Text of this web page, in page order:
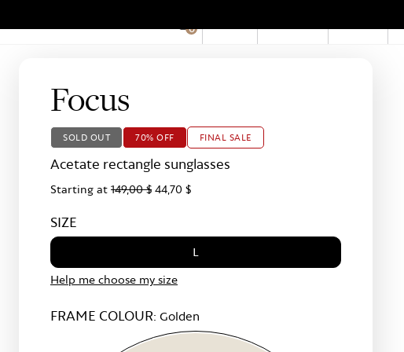
0
Focus
SOLD OUT 70% OFF FINAL SALE
Acetate rectangle sunglasses
Starting at 149,00 $ 44,70 $
SIZE
L
Help me choose my size
FRAME COLOUR: Golden